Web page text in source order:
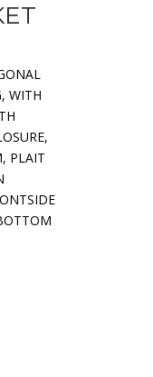
WITH
PLAIT